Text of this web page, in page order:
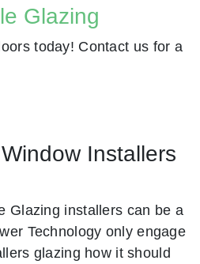
Glazing
today! Contact us for a
Installers
Glazing installers can be a
Technology only engage
glazing how it should